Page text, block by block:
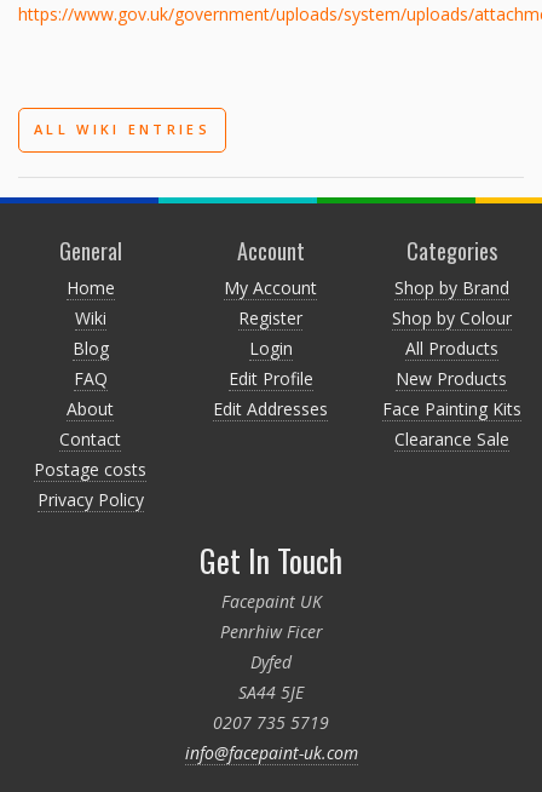
https://www.gov.uk/government/uploads/system/uploads/
ALL WIKI ENTRIES
General
Home
Wiki
Blog
FAQ
About
Contact
Postage costs
Privacy Policy
Account
My Account
Register
Login
Edit Profile
Edit Addresses
Categories
Shop by Brand
Shop by Colour
All Products
New Products
Face Painting Kits
Clearance Sale
Get In Touch
Facepaint UK
Penrhiw Ficer
Dyfed
SA44 5JE
0207 735 5719
info@facepaint-uk.com